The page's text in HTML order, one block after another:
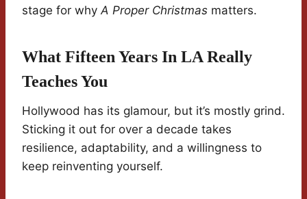
stage for whyA Proper Christmas matters.
What Fifteen Years In LA Really
Teaches You
Hollywood has its glamour, but it’s mostly grind.
Sticking it out for over a decade takes
resilience, adaptability, and a willingness to
keep reinventing yourself.